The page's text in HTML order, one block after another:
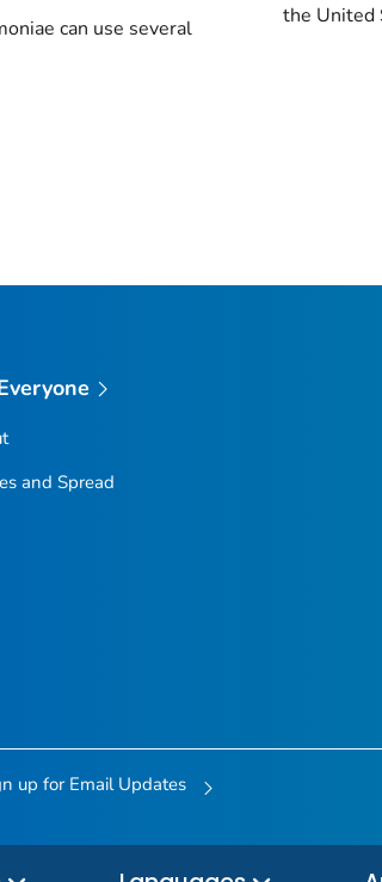
can use several
the United
and Spread
up for Email Updates